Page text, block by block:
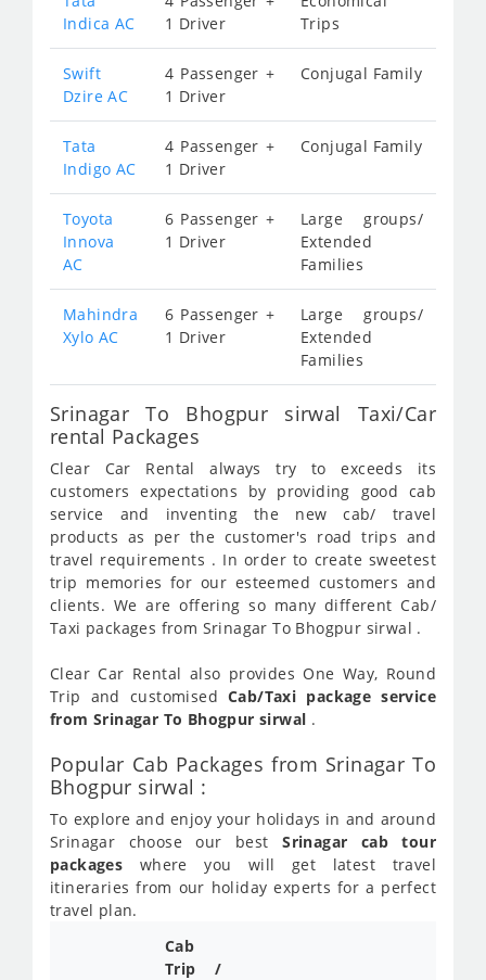
Indica AC
1 Driver
Trips
Swift
Dzire AC
4 Passenger +
1 Driver
Conjugal Family
Tata
Indigo AC
4 Passenger +
1 Driver
Conjugal Family
Toyota
Innova
AC
6 Passenger +
1 Driver
Large groups/
Extended
Families
Mahindra
Xylo AC
6 Passenger +
1 Driver
Large groups/
Extended
Families
Srinagar To Bhogpur sirwal Taxi/Car
rental Packages
Clear Car Rental always try to exceeds its
customers expectations by providing good cab
service and inventing the new cab/ travel
products as per the customer's road trips and
travel requirements . In order to create sweetest
trip memories for our esteemed customers and
clients. We are offering so many different Cab/
Taxi packages from Srinagar To Bhogpur sirwal .
Clear Car Rental also provides One Way, Round
Trip and customisedCab/Taxi package service
from Srinagar To Bhogpur sirwal .
Popular Cab Packages from Srinagar To
Bhogpur sirwal :
To explore and enjoy your holidays in and around
Srinagar choose our bestSrinagar cab tour
packages where you will get latest travel
itineraries from our holiday experts for a perfect
travel plan.
Cab
Trip /